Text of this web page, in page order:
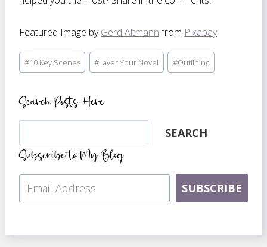
Featured Image byGerd Altmann from Pixabay.
Post
Tags:
#10 Key Scenes #Layer Your Novel #Outlining
Search Posts Here
Search SEARCH
Subscribe to My Blog
SUBSCRIBE